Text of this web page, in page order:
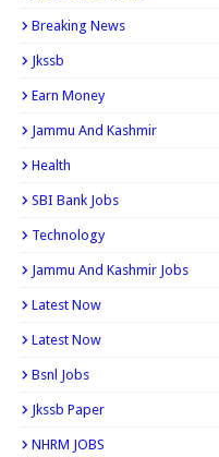
Breaking News
Jkssb
Earn Money
Jammu And Kashmir
Health
SBI Bank Jobs
Technology
Jammu And Kashmir Jobs
Latest Now
Latest Now
Bsnl Jobs
Jkssb Paper
NHRM JOBS